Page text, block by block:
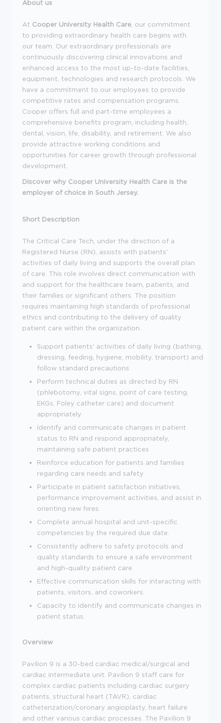
About us
At Cooper University Health Care , our commitment
to providing extraordinary health care begins with
our team. Our extraordinary professionals are
continuously discovering clinical innovations and
enhanced access to the most up-to-date facilities,
equipment, technologies and research protocols. We
have a commitment to our employees to provide
competitive rates and compensation programs.
Cooper offers full and part-time employees a
comprehensive benefits program, including health,
dental, vision, life, disability, and retirement. We also
provide attractive working conditions and
opportunities for career growth through professional
development.
Discover why Cooper University Health Care is the
employer of choice in South Jersey.
Short Description
The Critical Care Tech, under the direction of a
Registered Nurse (RN), assists with patients'
activities of daily living and supports the overall plan
of care. This role involves direct communication with
and support for the healthcare team, patients, and
their families or significant others. The position
requires maintaining high standards of professional
ethics and contributing to the delivery of quality
patient care within the organization.
Support patients' activities of daily living (bathing,
dressing, feeding, hygiene, mobility, transport) and
follow standard precautions
Perform technical duties as directed by RN
(phlebotomy, vital signs, point of care testing,
EKGs, Foley catheter care) and document
appropriately.
Identify and communicate changes in patient
status to RN and respond appropriately,
maintaining safe patient practices
Reinforce education for patients and families
regarding care needs and safety
Participate in patient satisfaction initiatives,
performance improvement activities, and assist in
orienting new hires.
Complete annual hospital and unit-specific
competencies by the required due date.
Consistently adhere to safety protocols and
quality standards to ensure a safe environment
and high-quality patient care
Effective communication skills for interacting with
patients, visitors, and coworkers.
Capacity to identify and communicate changes in
patient status.
Overview
Pavilion 9 is a 30-bed cardiac medical/surgical and
cardiac intermediate unit. Pavilion 9 staff care for
complex cardiac patients including cardiac surgery
patients, structural heart (TAVR), cardiac
catheterization/coronary angioplasty, heart failure
and other various cardiac processes. The Pavilion 9